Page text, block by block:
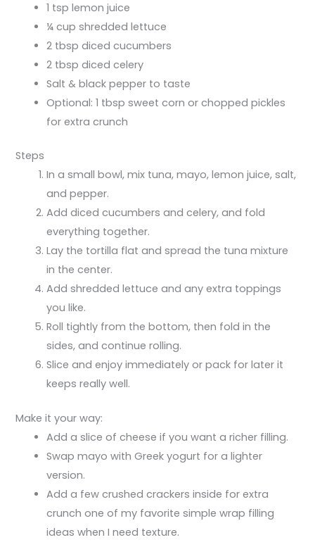
1 tsp lemon juice
¼ cup shredded lettuce
2 tbsp diced cucumbers
2 tbsp diced celery
Salt & black pepper to taste
Optional: 1 tbsp sweet corn or chopped pickles
for extra crunch
Steps
In a small bowl, mix tuna, mayo, lemon juice, salt,
and pepper.
Add diced cucumbers and celery, and fold
everything together.
Lay the tortilla flat and spread the tuna mixture
in the center.
Add shredded lettuce and any extra toppings
you like.
Roll tightly from the bottom, then fold in the
sides, and continue rolling.
Slice and enjoy immediately or pack for later it
keeps really well.
Make it your way:
Add a slice of cheese if you want a richer filling.
Swap mayo with Greek yogurt for a lighter
version.
Add a few crushed crackers inside for extra
crunch one of my favorite simple wrap filling
ideas when I need texture.